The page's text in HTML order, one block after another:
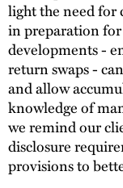
light the need for
in preparation for
developments -
return swaps -
and allow
knowledge of
we remind our
disclosure
provisions to